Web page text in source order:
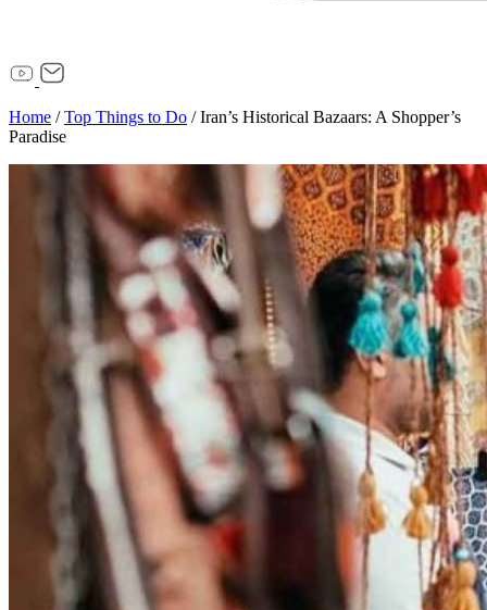
Home /Top Things to Do /Iran’s Historical Bazaars: A Shopper’s
Paradise